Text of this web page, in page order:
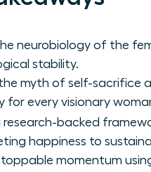
neurobiology of the
stability.
myth of self-sacrifice
for every visionary
research-backed
happiness to
momentum